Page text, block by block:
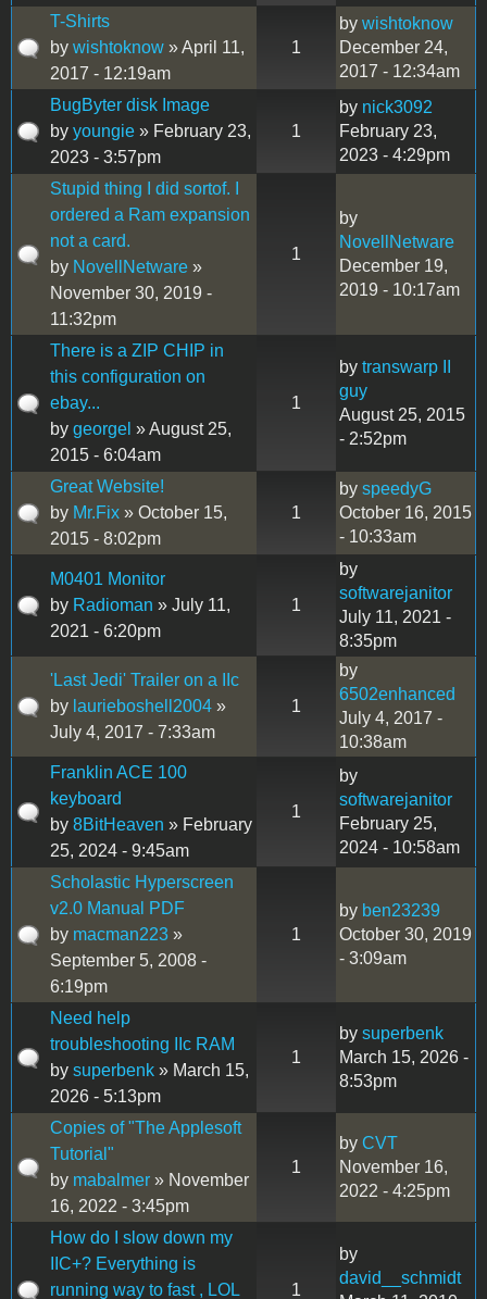
T-Shirts
by wishtoknow » April 11,
2017 - 12:19am
1
by wishtoknow
December 24,
2017 - 12:34am
BugByter disk Image
by youngie » February 23,
2023 - 3:57pm
1
by nick3092
February 23,
2023 - 4:29pm
Stupid thing I did sortof. I
ordered a Ram expansion
not a card.
by NovellNetware »
November 30, 2019 -
11:32pm
1
by
NovellNetware
December 19,
2019 - 10:17am
There is a ZIP CHIP in
this configuration on
ebay...
by georgel » August 25,
2015 - 6:04am
1
by transwarp II
guy
August 25, 2015
- 2:52pm
Great Website!
by Mr.Fix » October 15,
2015 - 8:02pm
1
by speedyG
October 16, 2015
- 10:33am
M0401 Monitor
by Radioman » July 11,
2021 - 6:20pm
1
by
softwarejanitor
July 11, 2021 -
8:35pm
'Last Jedi' Trailer on a IIc
by laurieboshell2004 »
July 4, 2017 - 7:33am
1
by
6502enhanced
July 4, 2017 -
10:38am
Franklin ACE 100
keyboard
by 8BitHeaven » February
25, 2024 - 9:45am
1
by
softwarejanitor
February 25,
2024 - 10:58am
Scholastic Hyperscreen
v2.0 Manual PDF
by macman223 »
September 5, 2008 -
6:19pm
1
by ben23239
October 30, 2019
- 3:09am
Need help
troubleshooting IIc RAM
by superbenk » March 15,
2026 - 5:13pm
1
by superbenk
March 15, 2026 -
8:53pm
Copies of "The Applesoft
Tutorial"
by mabalmer » November
16, 2022 - 3:45pm
1
by CVT
November 16,
2022 - 4:25pm
How do I slow down my
IIC+? Everything is
running way to fast , LOL
1
by
david__schmidt